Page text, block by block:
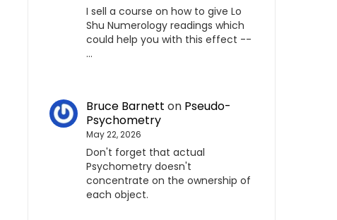
I sell a course on how to give Lo
Shu Numerology readings which
could help you with this effect --
…
Bruce Barnett on Pseudo-
Psychometry
May 22, 2026
Don't forget that actual
Psychometry doesn't
concentrate on the ownership of
each object.